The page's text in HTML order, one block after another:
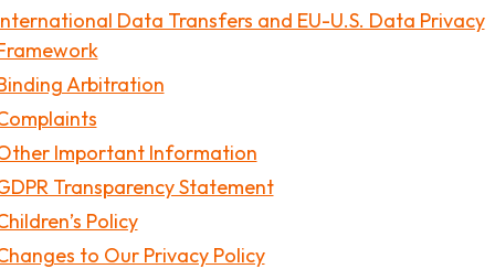
Data Transfers and EU-U.S. Data Privacy
Arbitration
Important Information
Transparency Statement
Policy
to Our Privacy Policy